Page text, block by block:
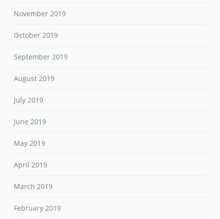
November 2019
October 2019
September 2019
August 2019
July 2019
June 2019
May 2019
April 2019
March 2019
February 2019